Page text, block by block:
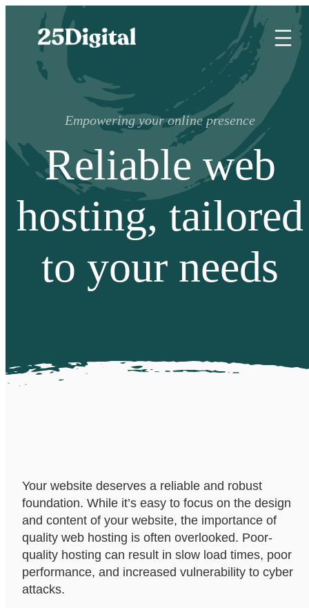
Empowering your online presence
Reliable web
hosting, tailored
to your needs
Your website deserves a reliable and robust
foundation. While it’s easy to focus on the design
and content of your website, the importance of
quality web hosting is often overlooked. Poor-
quality hosting can result in slow load times, poor
performance, and increased vulnerability to cyber
attacks.